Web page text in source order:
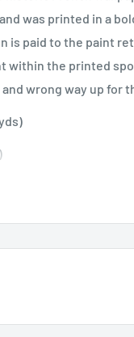
was printed in a
is paid to the paint
within the printed
wrong way up for